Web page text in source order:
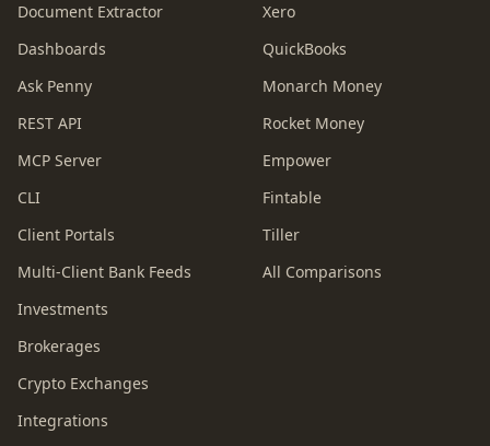
Document Extractor
Dashboards
Ask Penny
REST API
MCP Server
CLI
Client Portals
Multi-Client Bank Feeds
Investments
Brokerages
Crypto Exchanges
Integrations
Xero
QuickBooks
Monarch Money
Rocket Money
Empower
Fintable
Tiller
All Comparisons